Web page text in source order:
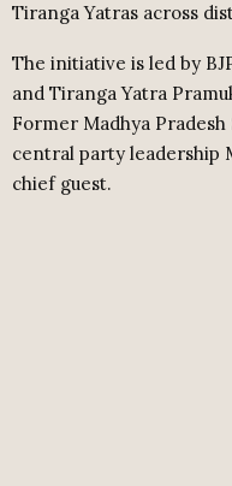
Tiranga Yatras across
The initiative is led by
and Tiranga Yatra
Former Madhya
central party leadership
chief guest.